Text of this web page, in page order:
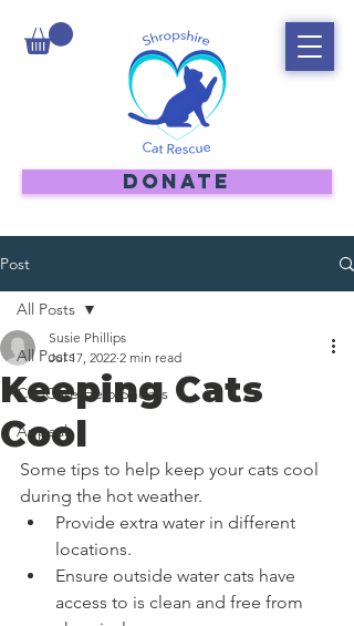
DONATE
Post
All Posts
Cat Care Help Sheets
Appeal
All Posts
Keeping Cats
Cool
Susie Phillips
Jul 17, 2022 2 min read
Some tips to help keep your cats cool
during the hot weather.
Provide extra water in different
locations.
Ensure outside water cats have
access to is clean and free from